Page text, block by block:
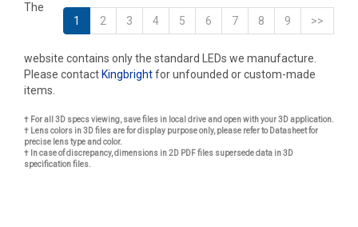
1 2 3 4 5 6 7 8 9 >>
The
website contains only the standard LEDs we manufacture.
Please contact Kingbrightfor unfounded or custom-made
items.
† For all 3D specs viewing, save files in local drive and open with your 3D application.
† Lens colors in 3D files are for display purpose only, please refer to Datasheet for
precise lens type and color.
† In case of discrepancy, dimensions in 2D PDF files supersede data in 3D
specification files.